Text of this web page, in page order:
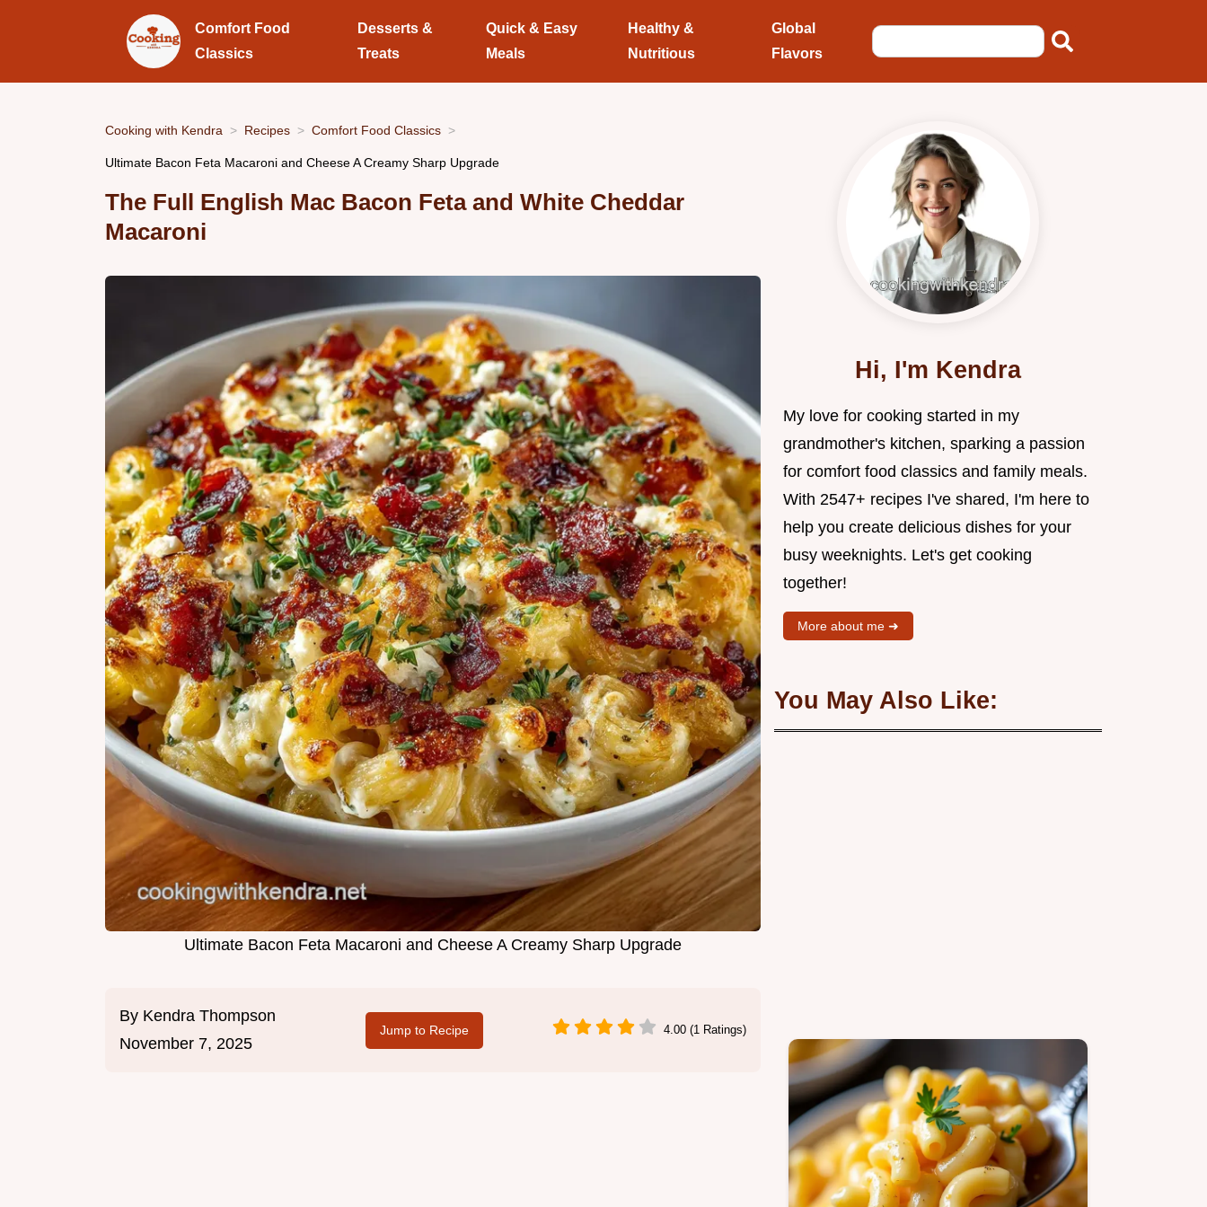
Comfort Food
Classics
Desserts &
Treats
Quick & Easy
Meals
Healthy &
Nutritious
Global
Flavors
Cooking with Kendra Recipes Comfort Food Classics
Ultimate Bacon Feta Macaroni and Cheese A Creamy Sharp Upgrade
The Full English Mac Bacon Feta and White Cheddar
Macaroni
Ultimate Bacon Feta Macaroni and Cheese A Creamy Sharp Upgrade
By Kendra Thompson
November 7, 2025
Jump to Recipe 4.00 (1 Ratings)
Hi, I'm Kendra
My love for cooking started in my
grandmother's kitchen, sparking a passion
for comfort food classics and family meals.
With 2547+ recipes I've shared, I'm here to
help you create delicious dishes for your
busy weeknights. Let's get cooking
together!
More about me ➜
You May Also Like: